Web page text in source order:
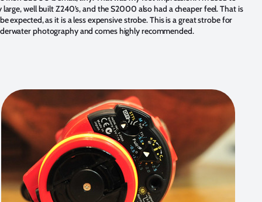
large, well built Z240’s, and the S2000 also had a cheaper feel. That is
expected, as it is a less expensive strobe. This is a great strobe for
photography and comes highly recommended.